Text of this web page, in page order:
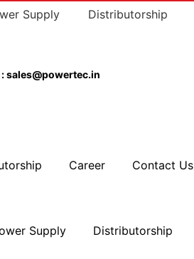
Supply Distributorship
sales@powertec.in
Career Contact Us
Supply Distributorship